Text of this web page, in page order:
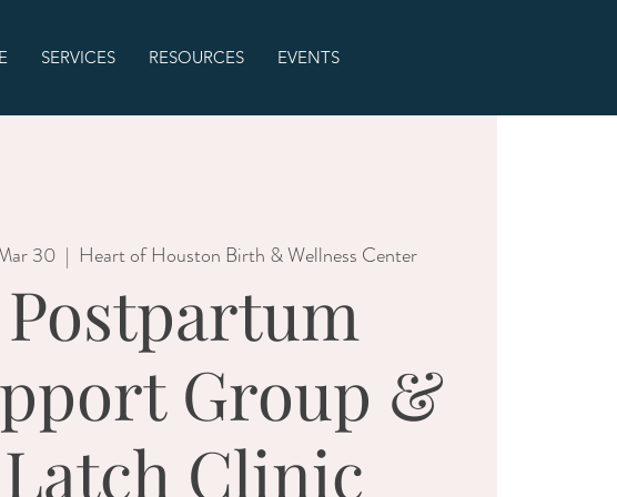
SERVICES RESOURCES EVENTS
30
  |
Heart of Houston Birth & Wellness Center
Postpartum
Group &
Latch Clinic